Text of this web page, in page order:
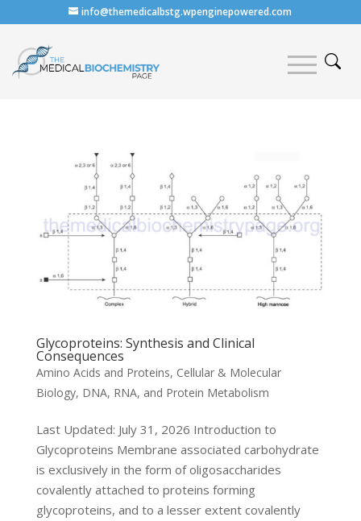
info@themedicalbstg.wpenginepowered.com
Glycoproteins: Synthesis and Clinical
Consequences
Amino Acids and Proteins, Cellular & Molecular
Biology, DNA, RNA, and Protein Metabolism
Last Updated: July 31, 2026 Introduction to
Glycoproteins Membrane associated carbohydrate
is exclusively in the form of oligosaccharides
covalently attached to proteins forming
glycoproteins, and to a lesser extent covalently